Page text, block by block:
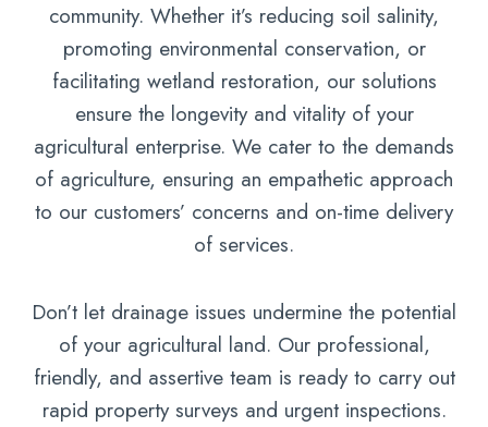
community. Whether it’s reducing soil salinity,
promoting environmental conservation, or
facilitating wetland restoration, our solutions
ensure the longevity and vitality of your
agricultural enterprise. We cater to the demands
of agriculture, ensuring an empathetic approach
to our customers’ concerns and on-time delivery
of services.
Don’t let drainage issues undermine the potential
of your agricultural land. Our professional,
friendly, and assertive team is ready to carry out
rapid property surveys and urgent inspections.